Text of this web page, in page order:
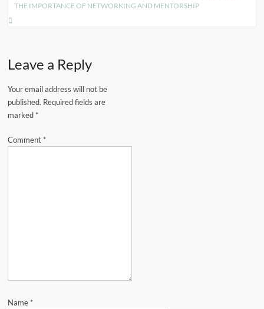
THE IMPORTANCE OF NETWORKING AND MENTORSHIP
Leave a Reply
Your email address will not be
published. Required fields are
marked *
Comment *
Name *